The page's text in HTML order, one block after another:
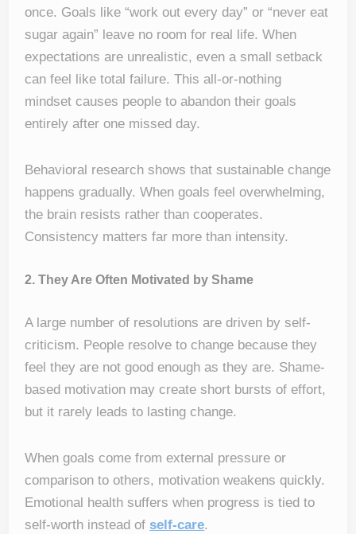
once. Goals like “work out every day” or “never eat
sugar again” leave no room for real life. When
expectations are unrealistic, even a small setback
can feel like total failure. This all-or-nothing
mindset causes people to abandon their goals
entirely after one missed day.
Behavioral research shows that sustainable change
happens gradually. When goals feel overwhelming,
the brain resists rather than cooperates.
Consistency matters far more than intensity.
2. They Are Often Motivated by Shame
A large number of resolutions are driven by self-
criticism. People resolve to change because they
feel they are not good enough as they are. Shame-
based motivation may create short bursts of effort,
but it rarely leads to lasting change.
When goals come from external pressure or
comparison to others, motivation weakens quickly.
Emotional health suffers when progress is tied to
self-worth instead ofself-care.